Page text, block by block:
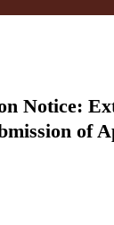
Notice:
of